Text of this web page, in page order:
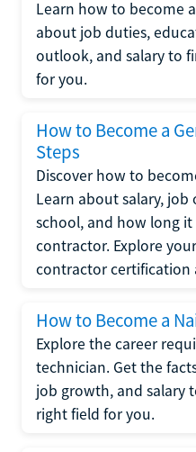
Learn how to become
about job duties,
outlook, and salary to
for you.
How to Become a
Steps
Discover how to
Learn about salary,
school, and how long
contractor. Explore
contractor certification
How to Become a
Explore the career
technician. Get the
job growth, and salary
right field for you.